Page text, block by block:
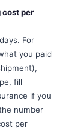
cost per
For
you paid
fill
if you
number
per